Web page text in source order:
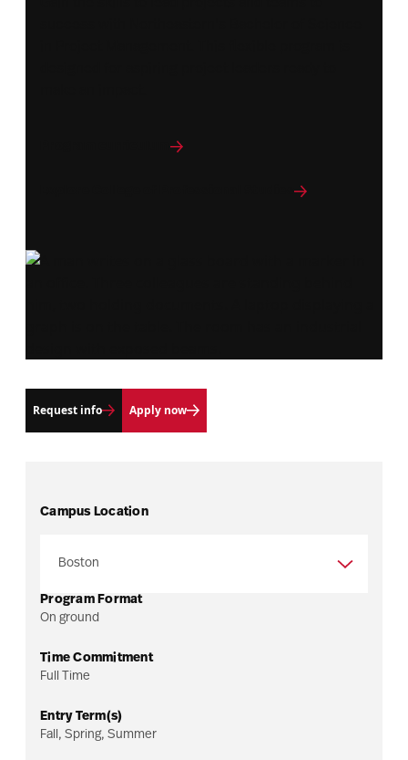
Request info Apply now
Campus Location
Program Format
On ground
Time Commitment
Full Time
Entry Term(s)
Fall, Spring, Summer